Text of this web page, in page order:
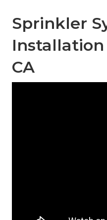
Sprinkler
Installation
CA